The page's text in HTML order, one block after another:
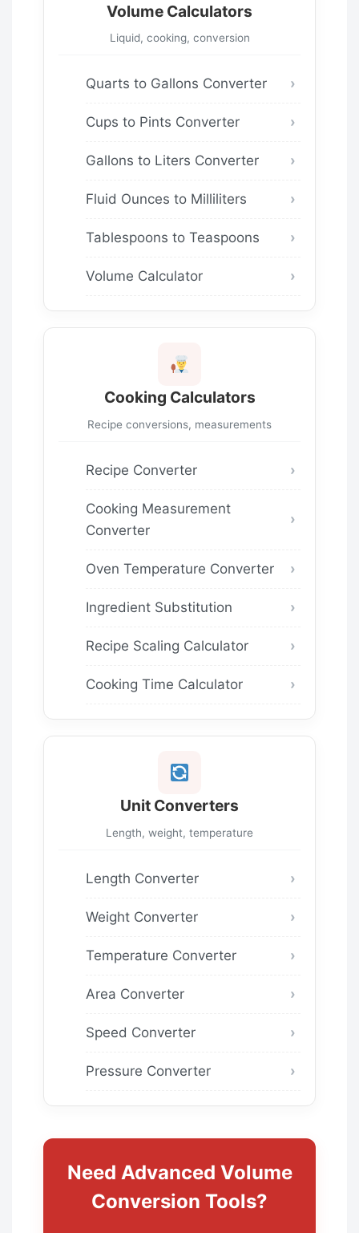
Volume Calculators
Liquid, cooking, conversion
Quarts to Gallons Converter
Cups to Pints Converter
Gallons to Liters Converter
Fluid Ounces to Milliliters
Tablespoons to Teaspoons
Volume Calculator
Cooking Calculators
Recipe conversions, measurements
Recipe Converter
Cooking Measurement
Converter
Oven Temperature Converter
Ingredient Substitution
Recipe Scaling Calculator
Cooking Time Calculator
Unit Converters
Length, weight, temperature
Length Converter
Weight Converter
Temperature Converter
Area Converter
Speed Converter
Pressure Converter
Need Advanced Volume
Conversion Tools?